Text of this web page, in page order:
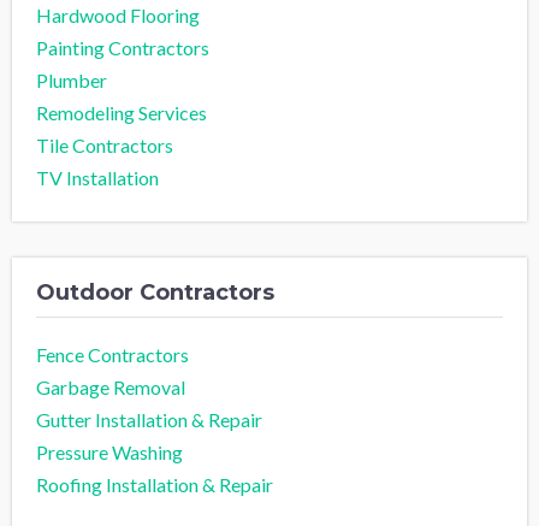
Hardwood Flooring
Painting Contractors
Plumber
Remodeling Services
Tile Contractors
TV Installation
Outdoor Contractors
Fence Contractors
Garbage Removal
Gutter Installation & Repair
Pressure Washing
Roofing Installation & Repair